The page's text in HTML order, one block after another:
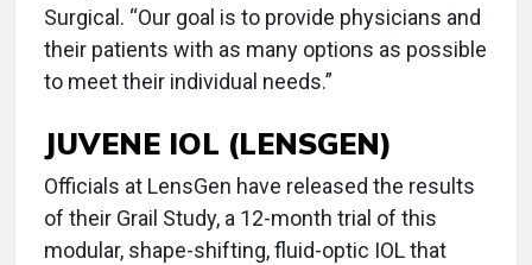
Surgical. “Our goal is to provide physicians and
their patients with as many options as possible
to meet their individual needs.”
JUVENE IOL (LENSGEN)
Officials at LensGen have released the results
of their Grail Study, a 12-month trial of this
modular, shape-shifting, fluid-optic IOL that